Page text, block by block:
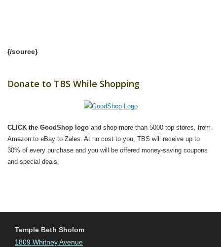
{/source}
Donate to TBS While Shopping
CLICK the GoodShop logo and shop more than 5000 top stores, from
Amazon to eBay to Zales. At no cost to you, TBS will receive up to
30% of every purchase and you will be offered money-saving coupons
and special deals.
Temple Beth Sholom
1809 Whitney Avenue